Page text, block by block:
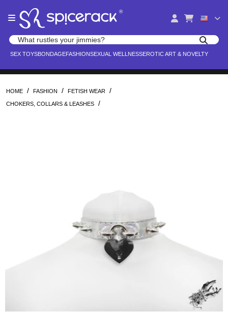
note:
website
accessibility
®
Search products
SEX TOYSBONDAGEFASHIONSEXUAL WELLNESSEROTIC ART & NOVELTY
HOME / FASHION / FETISH WEAR /
CHOKERS, COLLARS & LEASHES /